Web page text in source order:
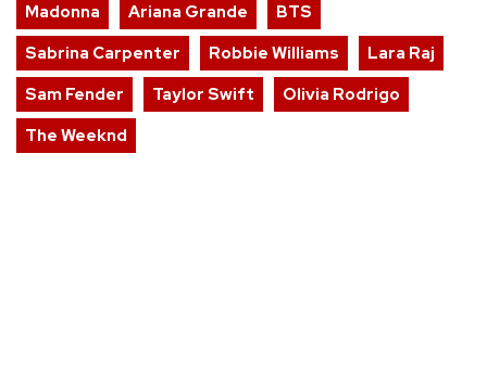
Madonna Ariana Grande
BTS
Sabrina Carpenter
Robbie Williams
Lara Raj
Sam Fender
Taylor Swift
Olivia Rodrigo
The Weeknd